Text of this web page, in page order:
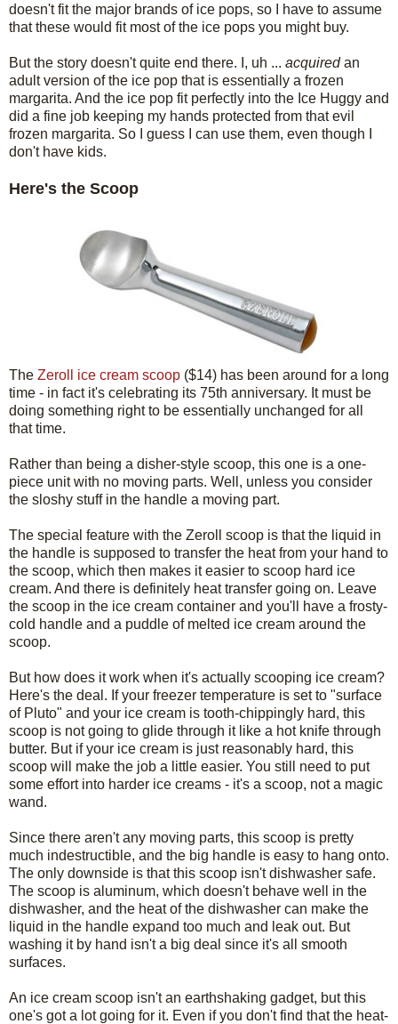
doesn't fit the major brands of ice pops, so I have to assume
that these would fit most of the ice pops you might buy.
But the story doesn't quite end there. I, uh ... acquiredan
adult version of the ice pop that is essentially a frozen
margarita. And the ice pop fit perfectly into the Ice Huggy and
did a fine job keeping my hands protected from that evil
frozen margarita. So I guess I can use them, even though I
don't have kids.
Here's the Scoop
The Zeroll ice cream scoop ($14) has been around for a long
time - in fact it's celebrating its 75th anniversary. It must be
doing something right to be essentially unchanged for all
that time.
Rather than being a disher-style scoop, this one is a one-
piece unit with no moving parts. Well, unless you consider
the sloshy stuff in the handle a moving part.
The special feature with the Zeroll scoop is that the liquid in
the handle is supposed to transfer the heat from your hand to
the scoop, which then makes it easier to scoop hard ice
cream. And there is definitely heat transfer going on. Leave
the scoop in the ice cream container and you'll have a frosty-
cold handle and a puddle of melted ice cream around the
scoop.
But how does it work when it's actually scooping ice cream?
Here's the deal. If your freezer temperature is set to "surface
of Pluto" and your ice cream is tooth-chippingly hard, this
scoop is not going to glide through it like a hot knife through
butter. But if your ice cream is just reasonably hard, this
scoop will make the job a little easier. You still need to put
some effort into harder ice creams - it's a scoop, not a magic
wand.
Since there aren't any moving parts, this scoop is pretty
much indestructible, and the big handle is easy to hang onto.
The only downside is that this scoop isn't dishwasher safe.
The scoop is aluminum, which doesn't behave well in the
dishwasher, and the heat of the dishwasher can make the
liquid in the handle expand too much and leak out. But
washing it by hand isn't a big deal since it's all smooth
surfaces.
An ice cream scoop isn't an earthshaking gadget, but this
one's got a lot going for it. Even if you don't find that the heat-